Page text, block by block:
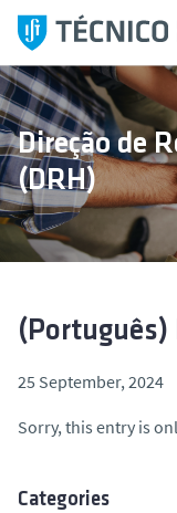
i
p
t
o
c
o
t
Direção de
(DRH)
25 September, 2024
Sorry, this entry is
Categories